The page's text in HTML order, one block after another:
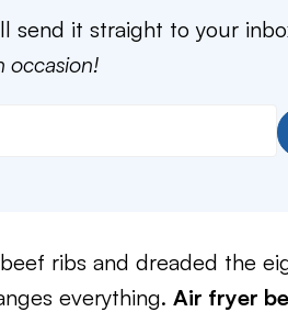
send it straight to your
occasion!
ribs and dreaded the
everything. Air fryer